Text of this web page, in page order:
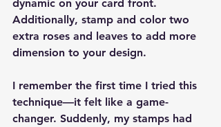
dynamic on your card front.
Additionally, stamp and color two
extra roses and leaves to add more
dimension to your design.
I remember the first time I tried this
technique—it felt like a game-
changer. Suddenly, my stamps had